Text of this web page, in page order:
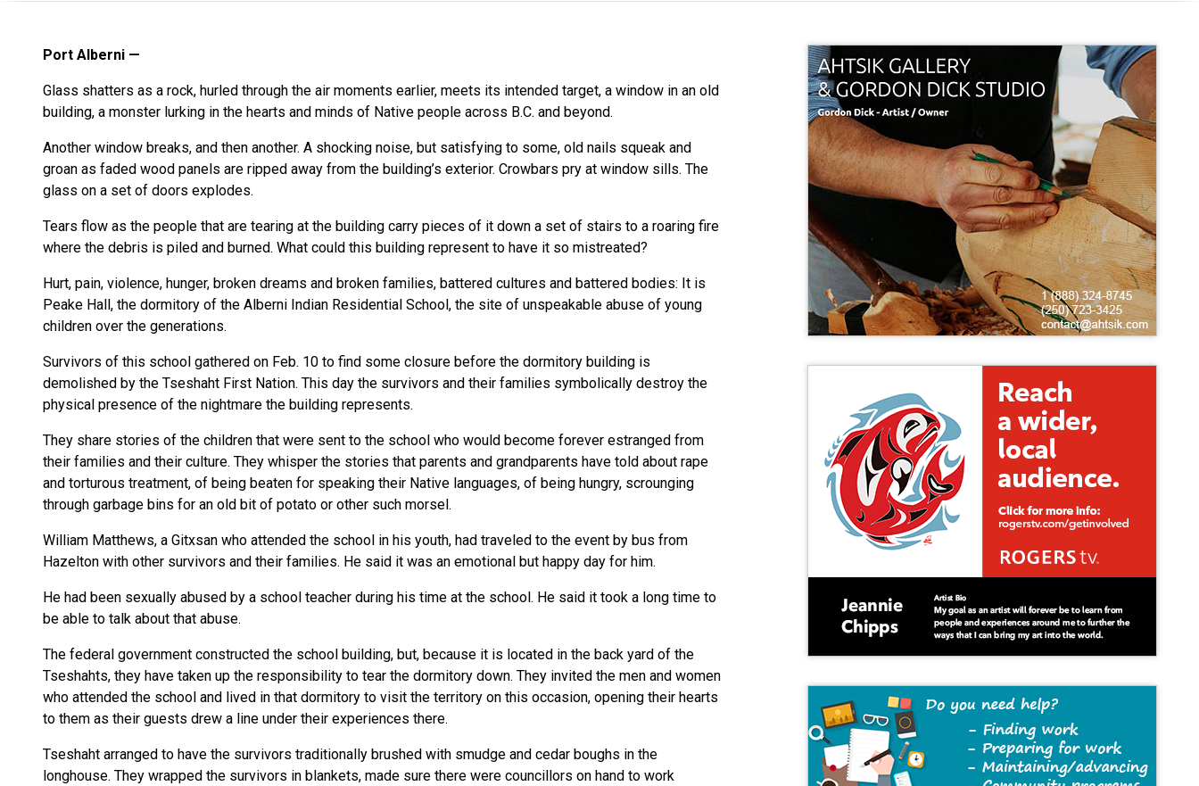
Port Alberni
Glass shatters as a rock, hurled through the air moments earlier, meets its intended target, a window in an old
building, a monster lurking in the hearts and minds of Native people across B.C. and beyond.
Another window breaks, and then another. A shocking noise, but satisfying to some, old nails squeak and
groan as faded wood panels are ripped away from the building’s exterior. Crowbars pry at window sills. The
glass on a set of doors explodes.
Tears flow as the people that are tearing at the building carry pieces of it down a set of stairs to a roaring fire
where the debris is piled and burned. What could this building represent to have it so mistreated?
Hurt, pain, violence, hunger, broken dreams and broken families, battered cultures and battered bodies: It is
Peake Hall, the dormitory of the Alberni Indian Residential School, the site of unspeakable abuse of young
children over the generations.
Survivors of this school gathered on Feb. 10 to find some closure before the dormitory building is
demolished by the Tseshaht First Nation. This day the survivors and their families symbolically destroy the
physical presence of the nightmare the building represents.
They share stories of the children that were sent to the school who would become forever estranged from
their families and their culture. They whisper the stories that parents and grandparents have told about rape
and torturous treatment, of being beaten for speaking their Native languages, of being hungry, scrounging
through garbage bins for an old bit of potato or other such morsel.
William Matthews, a Gitxsan who attended the school in his youth, had traveled to the event by bus from
Hazelton with other survivors and their families. He said it was an emotional but happy day for him.
He had been sexually abused by a school teacher during his time at the school. He said it took a long time to
be able to talk about that abuse.
The federal government constructed the school building, but, because it is located in the back yard of the
Tseshahts, they have taken up the responsibility to tear the dormitory down. They invited the men and women
who attended the school and lived in that dormitory to visit the territory on this occasion, opening their hearts
to them as their guests drew a line under their experiences there.
Tseshaht arranged to have the survivors traditionally brushed with smudge and cedar boughs in the
longhouse. They wrapped the survivors in blankets, made sure there were councillors on hand to work